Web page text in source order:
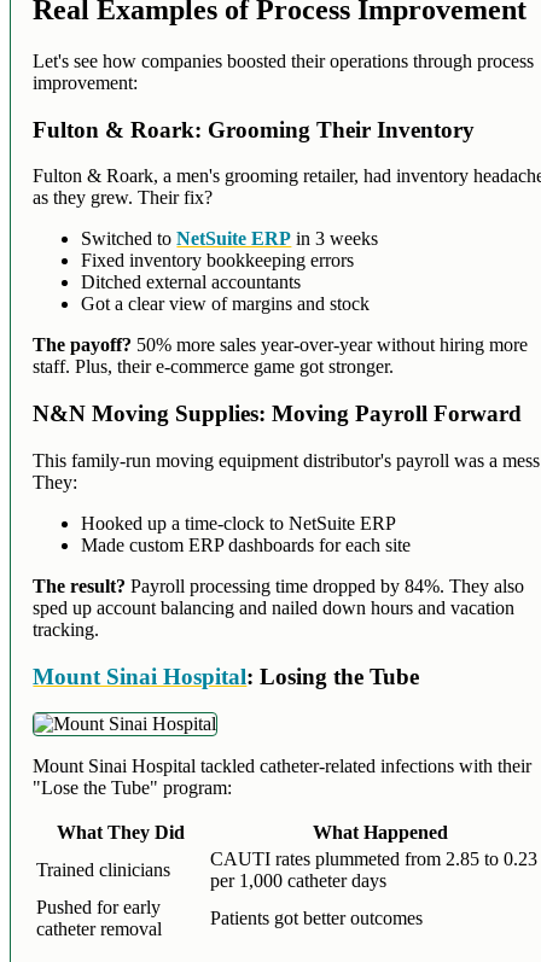
Real Examples of Process Improvement
Let's see how companies boosted their operations through process
improvement:
Fulton & Roark: Grooming Their Inventory
Fulton & Roark, a men's grooming retailer, had inventory
as they grew. Their fix?
Switched toNetSuite ERP in 3 weeks
Fixed inventory bookkeeping errors
Ditched external accountants
Got a clear view of margins and stock
The payoff? 50% more sales year-over-year without hiring more
staff. Plus, their e-commerce game got stronger.
N&N Moving Supplies: Moving Payroll Forward
This family-run moving equipment distributor's payroll was a
They:
Hooked up a time-clock to NetSuite ERP
Made custom ERP dashboards for each site
The result? Payroll processing time dropped by 84%. They also
sped up account balancing and nailed down hours and vacation
tracking.
Mount Sinai Hospital: Losing the Tube
Mount Sinai Hospital tackled catheter-related infections with their
"Lose the Tube" program:
What They Did
What Happened
Trained clinicians
CAUTI rates plummeted from 2.85 to 0.23
per 1,000 catheter days
Pushed for early
catheter removal
Patients got better outcomes